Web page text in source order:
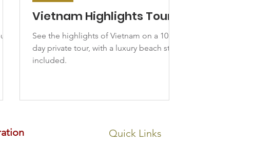
Vietnam Highlights Tour
See the highlights of Vietnam on a 10
day private tour, with a luxury beach stay
included.
Quick Links